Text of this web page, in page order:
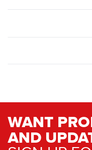
WANT
AND